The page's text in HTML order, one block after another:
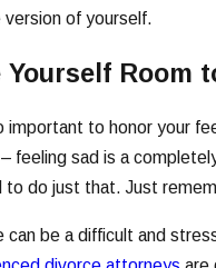
version of yourself.
Yourself Room
important to honor your
feeling sad is a
to do just that. Just
can be a difficult and